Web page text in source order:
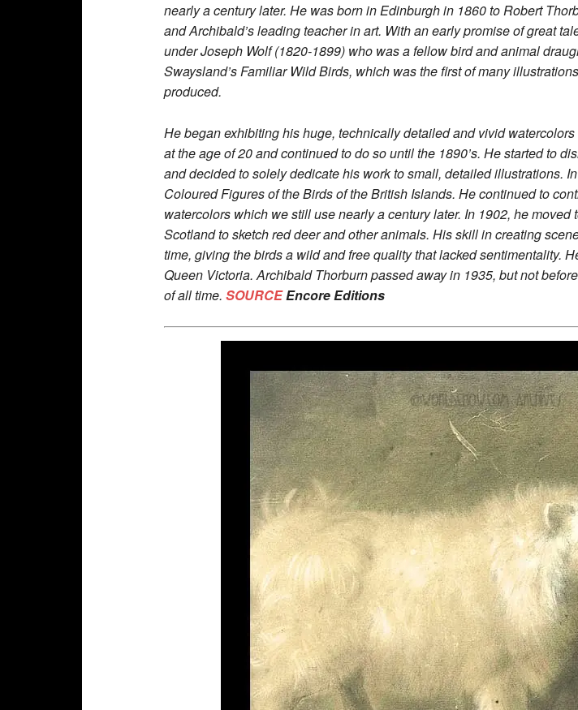
nearly a century later. He was born in Edinburgh in 1860 to Robert
and Archibald’s leading teacher in art. With an early promise of great
under Joseph Wolf (1820-1899) who was a fellow bird and animal
Swaysland’s Familiar Wild Birds, which was the first of many
produced.
He began exhibiting his huge, technically detailed and vivid
at the age of 20 and continued to do so until the 1890’s. He started to
and decided to solely dedicate his work to small, detailed illustrations.
Coloured Figures of the Birds of the British Islands. He continued to
watercolors which we still use nearly a century later. In 1902, he
Scotland to sketch red deer and other animals. His skill in creating
time, giving the birds a wild and free quality that lacked sentimentality.
Queen Victoria. Archibald Thorburn passed away in 1935, but not
of all time. SOURCEEncore Editions